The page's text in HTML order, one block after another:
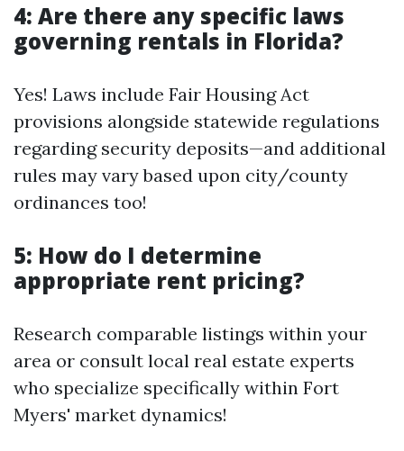
4: Are there any specific laws
governing rentals in Florida?
Yes! Laws include Fair Housing Act
provisions alongside statewide regulations
regarding security deposits—and additional
rules may vary based upon city/county
ordinances too!
5: How do I determine
appropriate rent pricing?
Research comparable listings within your
area or consult local real estate experts
who specialize specifically within Fort
Myers' market dynamics!